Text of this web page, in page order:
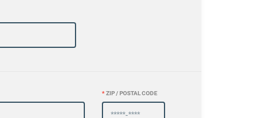
*ZIP / POSTAL CODE